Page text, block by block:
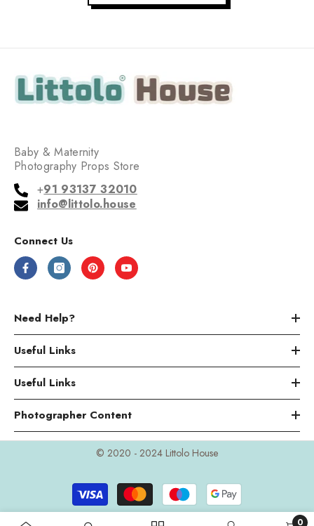
Baby & Maternity
Photography Props Store
+91 93137 32010
info@littolo.house
Connect Us
Need Help?
Useful Links
Useful Links
Photographer Content
© 2020 - 2024 Littolo House
Payment
methods
0